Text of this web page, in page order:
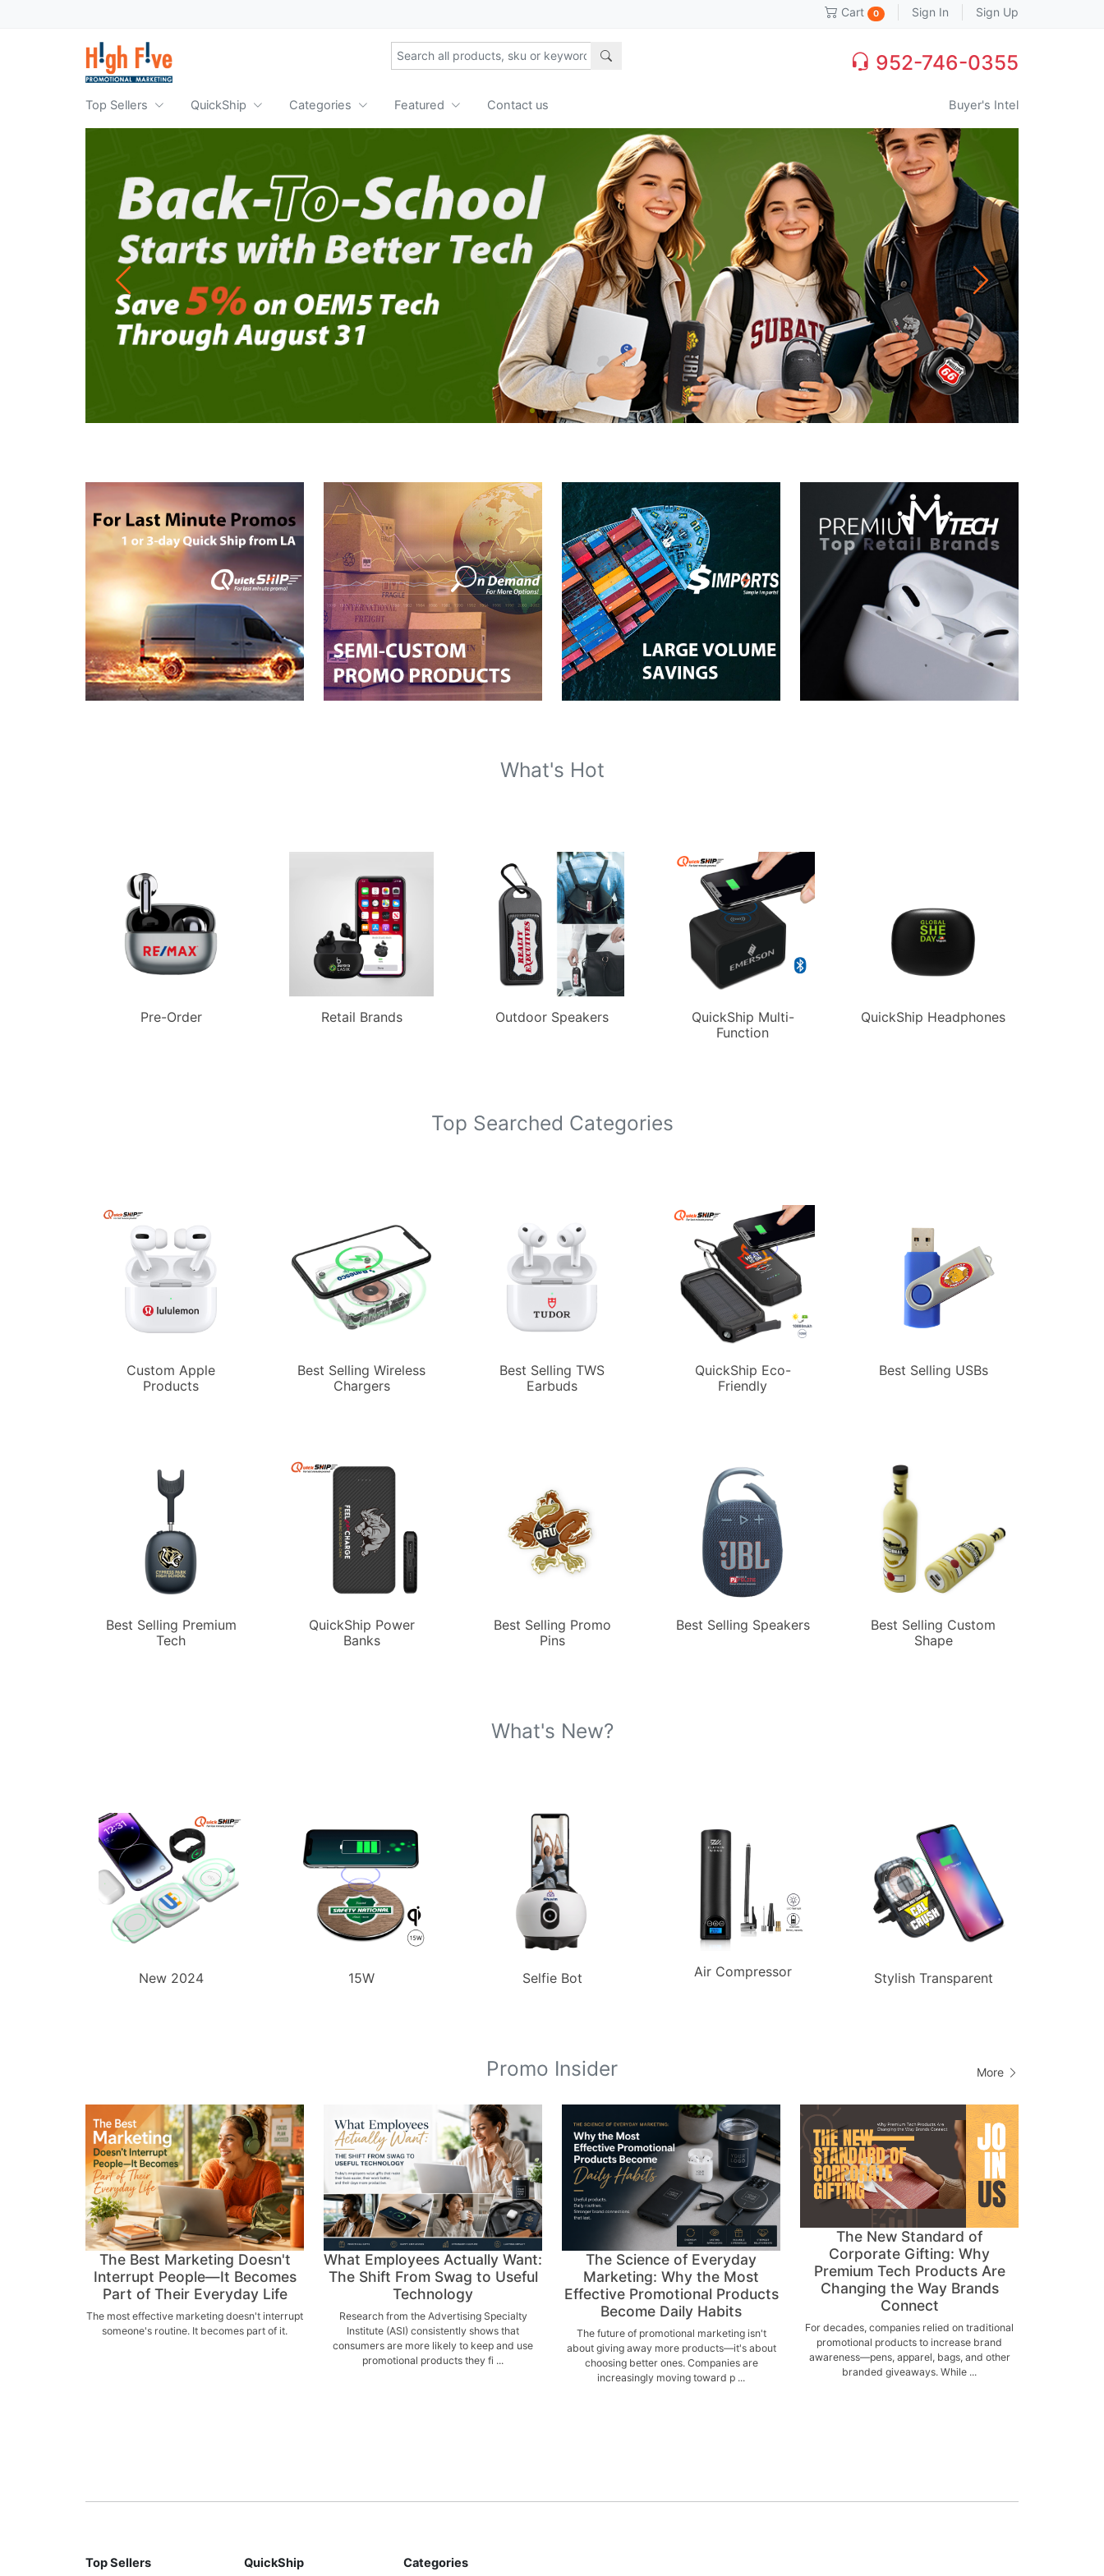
Cart 0 Sign In Sign Up
952-746-0355
Top Sellers QuickShip Categories Featured Contact us Buyer's Intel
What's Hot
Pre-Order Retail Brands Outdoor Speakers
QuickShip Multi-
Function
QuickShip Headphones
Top Searched Categories
Custom Apple
Products
Best Selling Wireless
Chargers
Best Selling TWS
Earbuds
QuickShip Eco-
Friendly
Best Selling USBs
Best Selling Premium
Tech
QuickShip Power
Banks
Best Selling Promo
Pins
Best Selling Speakers
Best Selling Custom
Shape
What's New?
New 2024 15W Selfie Bot Air Compressor Stylish Transparent
Promo Insider More
The Best Marketing Doesn't
Interrupt People—It Becomes
Part of Their Everyday Life
The most effective marketing doesn't interrupt
someone's routine. It becomes part of it.
What Employees Actually Want:
The Shift From Swag to Useful
Technology
Research from the Advertising Specialty
Institute (ASI) consistently shows that
consumers are more likely to keep and use
promotional products they fi ...
The Science of Everyday
Marketing: Why the Most
Effective Promotional Products
Become Daily Habits
The future of promotional marketing isn't
about giving away more products—it's about
choosing better ones. Companies are
increasingly moving toward p ...
The New Standard of
Corporate Gifting: Why
Premium Tech Products Are
Changing the Way Brands
Connect
For decades, companies relied on traditional
promotional products to increase brand
awareness—pens, apparel, bags, and other
branded giveaways. While ...
Top Sellers QuickShip Categories